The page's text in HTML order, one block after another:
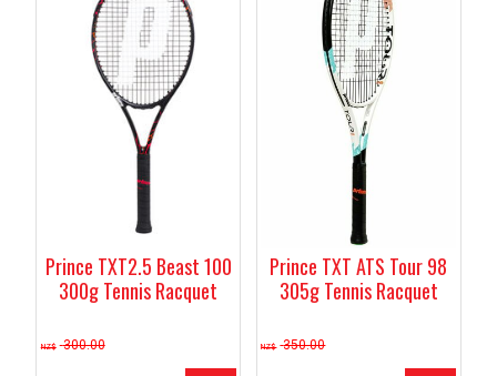
Prince TXT2.5 Beast 100
300g Tennis Racquet
NZ$ 300.00
Prince TXT ATS Tour 98
305g Tennis Racquet
NZ$ 350.00